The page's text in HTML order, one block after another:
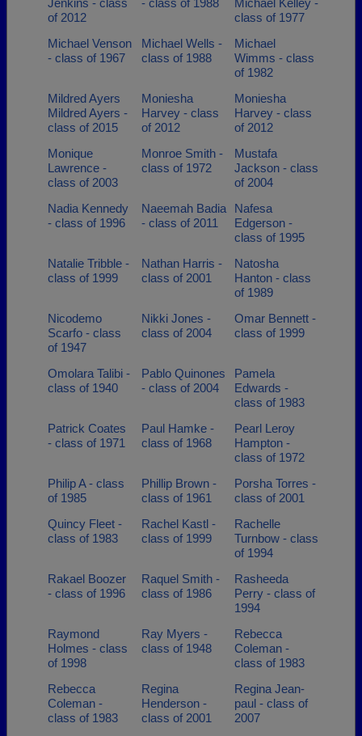
Jenkins - class
of 2012
- class of 1988
Michael Kelley -
class of 1977
Michael Venson
- class of 1967
Michael Wells -
class of 1988
Michael
Wimms - class
of 1982
Mildred Ayers
Mildred Ayers -
class of 2015
Moniesha
Harvey - class
of 2012
Moniesha
Harvey - class
of 2012
Monique
Lawrence -
class of 2003
Monroe Smith -
class of 1972
Mustafa
Jackson - class
of 2004
Nadia Kennedy
- class of 1996
Naeemah Badia
- class of 2011
Nafesa
Edgerson -
class of 1995
Natalie Tribble -
class of 1999
Nathan Harris -
class of 2001
Natosha
Hanton - class
of 1989
Nicodemo
Scarfo - class
of 1947
Nikki Jones -
class of 2004
Omar Bennett -
class of 1999
Omolara Talibi -
class of 1940
Pablo Quinones
- class of 2004
Pamela
Edwards -
class of 1983
Patrick Coates
- class of 1971
Paul Hamke -
class of 1968
Pearl Leroy
Hampton -
class of 1972
Philip A - class
of 1985
Phillip Brown -
class of 1961
Porsha Torres -
class of 2001
Quincy Fleet -
class of 1983
Rachel Kastl -
class of 1999
Rachelle
Turnbow - class
of 1994
Rakael Boozer
- class of 1996
Raquel Smith -
class of 1986
Rasheeda
Perry - class of
1994
Raymond
Holmes - class
of 1998
Ray Myers -
class of 1948
Rebecca
Coleman -
class of 1983
Rebecca
Coleman -
class of 1983
Regina
Henderson -
class of 2001
Regina Jean-
paul - class of
2007